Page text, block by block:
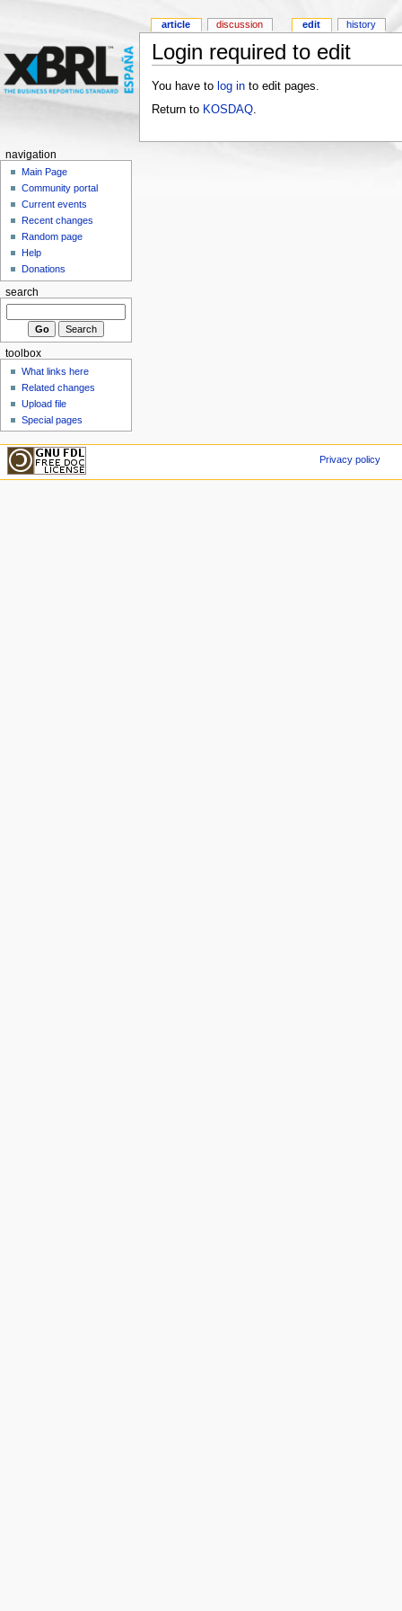
Login required to edit
You have to log into edit pages.
Return to KOSDAQ.
article discussion edit history
navigation
Main Page
Community portal
Current events
Recent changes
Random page
Help
Donations
search
toolbox
What links here
Related changes
Upload file
Special pages
Privacy policy